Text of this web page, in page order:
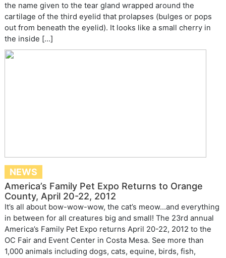
the name given to the tear gland wrapped around the
cartilage of the third eyelid that prolapses (bulges or pops
out from beneath the eyelid). It looks like a small cherry in
the inside […]
NEWS
America’s Family Pet Expo Returns to Orange
County, April 20-22, 2012
It’s all about bow-wow-wow, the cat’s meow…and everything
in between for all creatures big and small! The 23rd annual
America’s Family Pet Expo returns April 20-22, 2012 to the
OC Fair and Event Center in Costa Mesa. See more than
1,000 animals including dogs, cats, equine, birds, fish,